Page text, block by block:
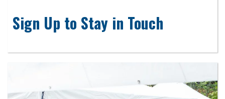
Sign Up to Stay in Touch